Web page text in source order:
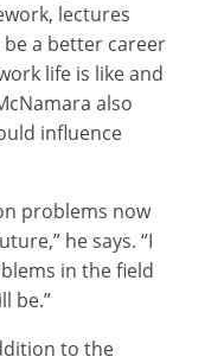
lectures
be a better career
life is like and
also
influence
problems now
he says. “I
in the field
be.”
to the